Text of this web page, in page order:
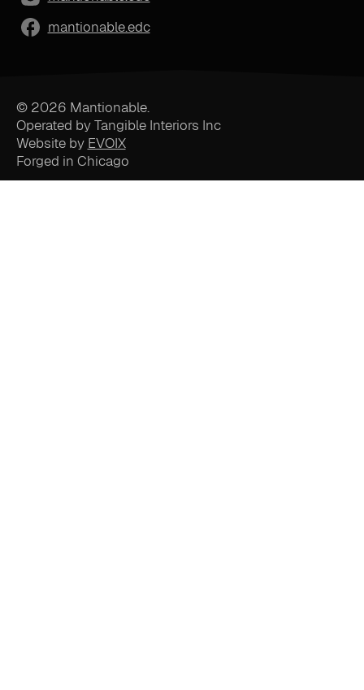
mantionable.edc
© 2026 Mantionable.
Operated by Tangible Interiors Inc
Website by EVOIX
Forged in Chicago